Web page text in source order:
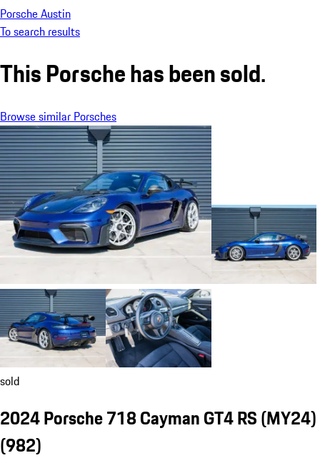
Porsche Austin
To search results
This Porsche has been sold.
Browse similar Porsches
sold
2024 Porsche 718 Cayman GT4 RS (MY24)
(982)